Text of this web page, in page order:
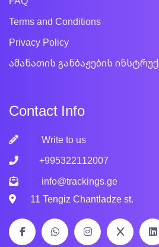
Terms and Conditions
Privacy Policy
ამანათის განბაჟების
Contact Info
Write to us
+995322112007
info@trackings.ge
11 Tengiz Chantladze st.